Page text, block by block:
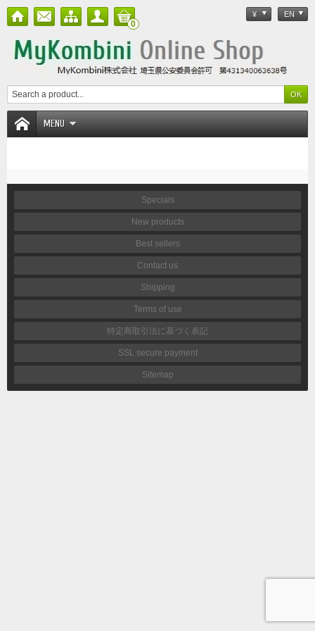
¥ EN
0
MENU
Specials
New products
Best sellers
Contact us
Shipping
Terms of use
特定商取引法に基づく表記
SSL secure payment
Sitemap